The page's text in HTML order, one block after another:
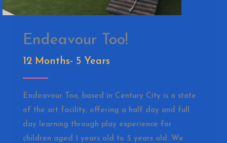
Endeavour Too!
12 Months- 5 Years
Endeavour Too, based in Century City is a state
of the art facility, offering a half day and full
day learning through play experience for
children aged 1 years old to 5 years old. We